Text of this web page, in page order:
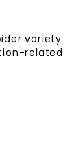
variety
related